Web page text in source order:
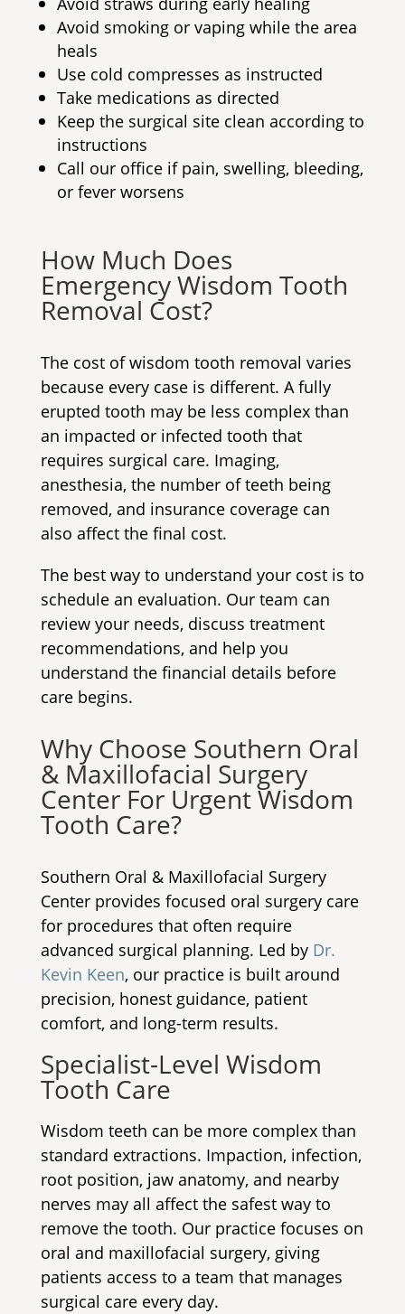
Avoid smoking or vaping while the area
heals
Use cold compresses as instructed
Take medications as directed
Keep the surgical site clean according to
instructions
Call our office if pain, swelling, bleeding,
or fever worsens
How Much Does
Emergency Wisdom Tooth
Removal Cost?
The cost of wisdom tooth removal varies
because every case is different. A fully
erupted tooth may be less complex than
an impacted or infected tooth that
requires surgical care. Imaging,
anesthesia, the number of teeth being
removed, and insurance coverage can
also affect the final cost.
The best way to understand your cost is to
schedule an evaluation. Our team can
review your needs, discuss treatment
recommendations, and help you
understand the financial details before
care begins.
Why Choose Southern Oral
& Maxillofacial Surgery
Center For Urgent Wisdom
Tooth Care?
Southern Oral & Maxillofacial Surgery
Center provides focused oral surgery care
for procedures that often require
advanced surgical planning. Led by Dr.
Kevin Keen, our practice is built around
precision, honest guidance, patient
comfort, and long-term results.
Specialist-Level Wisdom
Tooth Care
Wisdom teeth can be more complex than
standard extractions. Impaction, infection,
root position, jaw anatomy, and nearby
nerves may all affect the safest way to
remove the tooth. Our practice focuses on
oral and maxillofacial surgery, giving
patients access to a team that manages
surgical care every day.